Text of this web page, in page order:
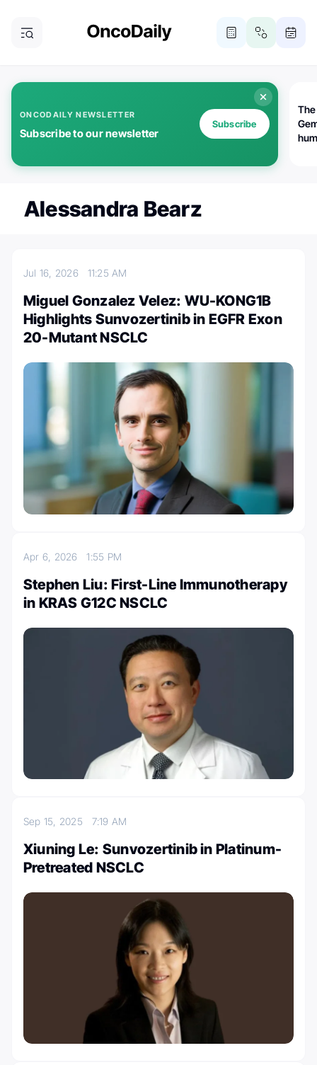
ONCODAILY NEWSLETTER
Subscribe to our newsletter
Subscribe
Alessandra Bearz
Jul 16, 2026 11:25 AM
Miguel Gonzalez Velez: WU-KONG1B
Highlights Sunvozertinib in EGFR Exon
20-Mutant NSCLC
Apr 6, 20261:55 PM
Stephen Liu: First-Line Immunotherapy
in KRAS G12C NSCLC
Sep 15, 2025 7:19 AM
Xiuning Le: Sunvozertinib in Platinum-
Pretreated NSCLC